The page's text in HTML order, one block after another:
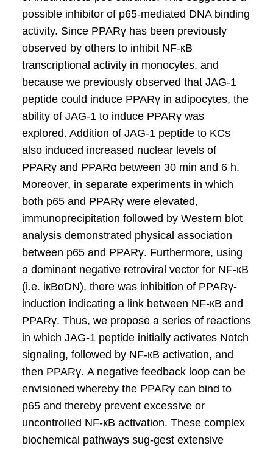
possible inhibitor of p65-mediated DNA binding
activity. Since PPARγ has been previously
observed by others to inhibit NF-кB
transcriptional activity in monocytes, and
because we previously observed that JAG-1
peptide could induce PPARγ in adipocytes, the
ability of JAG-1 to induce PPARγ was
explored. Addition of JAG-1 peptide to KCs
also induced increased nuclear levels of
PPARγ and PPARα between 30 min and 6 h.
Moreover, in separate experiments in which
both p65 and PPARγ were elevated,
immunoprecipitation followed by Western blot
analysis demonstrated physical association
between p65 and PPARγ. Furthermore, using
a dominant negative retroviral vector for NF-кB
(i.e. iкBαDN), there was inhibition of PPARγ-
induction indicating a link between NF-кB and
PPARγ. Thus, we propose a series of reactions
in which JAG-1 peptide initially activates Notch
signaling, followed by NF-кB activation, and
then PPARγ. A negative feedback loop can be
envisioned whereby the PPARγ can bind to
p65 and thereby prevent excessive or
uncontrolled NF-кB activation. These complex
biochemical pathways sug-gest extensive